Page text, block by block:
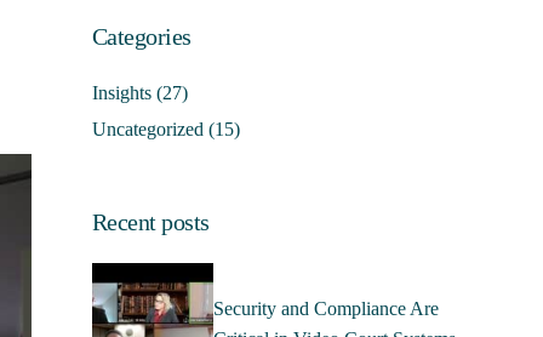
Categories
Insights (27)
Uncategorized (15)
Recent posts
Security and Compliance Are